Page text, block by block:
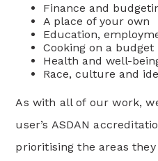
Finance and
A place of your own
Education,
Cooking on a budget
Health and well-
Race, culture and
As with all of our work,
user’s ASDAN
prioritising the areas